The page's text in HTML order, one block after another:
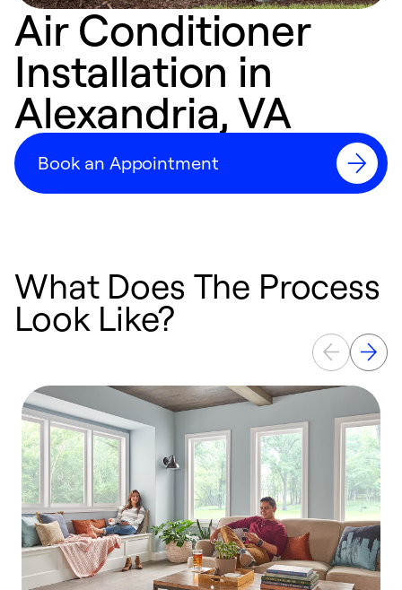
Air Conditioner
Installation in
Alexandria, VA
Book an Appointment
What Does The Process
Look Like?